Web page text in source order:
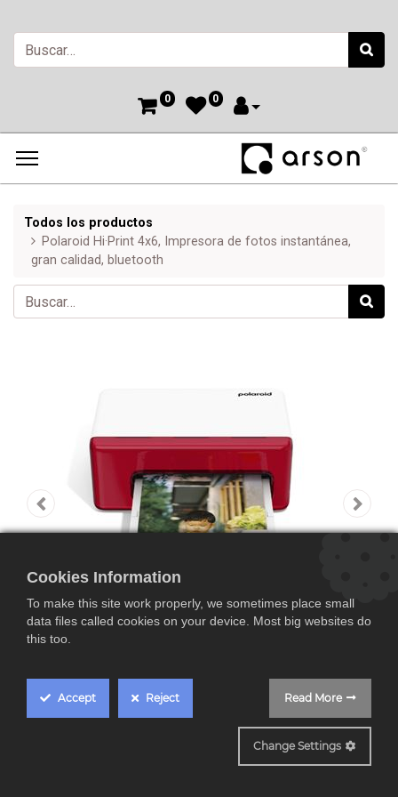
0 0
Todos los productos
Polaroid Hi·Print 4x6, Impresora de fotos instantánea,
gran calidad, bluetooth
Polaroid Hi·Print 4x6,
Cookies Information
To make this site work properly, we sometimes place small
data files called cookies on your device. Most big websites do
this too.
Accept Reject Read More
Change Settings